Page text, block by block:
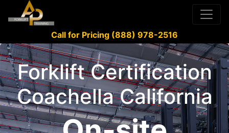
Call for Pricing (888) 978-2516
Forklift Certification
Coachella California